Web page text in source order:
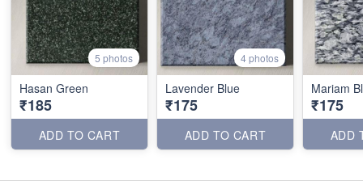
5 photos
Hasan Green
₹185
ADD TO CART
4 photos
Lavender Blue
₹175
ADD TO CART
Mariam
₹175
ADD